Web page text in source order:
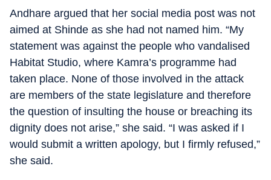
Andhare argued that her social media post was not
aimed at Shinde as she had not named him. “My
statement was against the people who vandalised
Habitat Studio, where Kamra’s programme had
taken place. None of those involved in the attack
are members of the state legislature and therefore
the question of insulting the house or breaching its
dignity does not arise,” she said. “I was asked if I
would submit a written apology, but I firmly refused,”
she said.